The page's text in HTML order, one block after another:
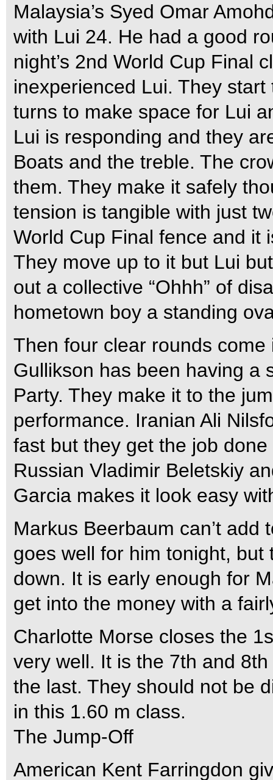
Malaysia’s Syed Omar
with Lui 24. He had a good
night’s 2nd World Cup Final
inexperienced Lui. They
turns to make space for Lui
Lui is responding and they
Boats and the treble. The
them. They make it safely
tension is tangible with just
World Cup Final fence and it
They move up to it but Lui
out a collective “Ohhh” of
hometown boy a standing
Then four clear rounds come
Gullikson has been having a
Party. They make it to the
performance. Iranian Ali
fast but they get the job
Russian Vladimir Beletskiy
Garcia makes it look easy
Markus Beerbaum can’t
goes well for him tonight,
down. It is early enough for
get into the money with a
Charlotte Morse closes the
very well. It is the 7th and
the last. They should not be
in this 1.60 m class.
The Jump-Off
American Kent Farringdon